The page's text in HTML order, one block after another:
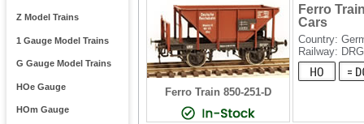
Z Model Trains
1 Gauge Model Trains
G Gauge Model Trains
HOe Gauge
HOm Gauge
Ferro Train 850-251-D
Ferro
Cars
Country:
Railway: DRG